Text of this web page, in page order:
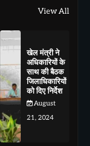
View All
खेल मंत्री ने
अधिकारियों के
साथ की बैठक
जिलाधिकारियों
को दिए निर्देश
August
21, 2024